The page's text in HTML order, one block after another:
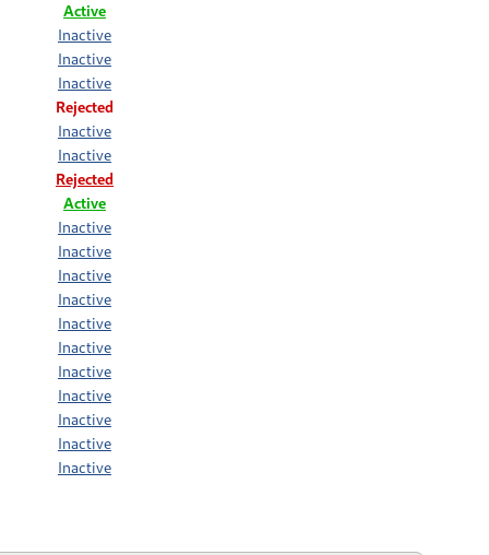
Active
Inactive
Inactive
Inactive
Rejected
Inactive
Inactive
Rejected
Active
Inactive
Inactive
Inactive
Inactive
Inactive
Inactive
Inactive
Inactive
Inactive
Inactive
Inactive